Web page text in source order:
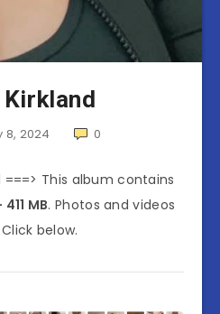
Kirkland
8, 2024 0
===> This album contains
MB. Photos and videos
below.